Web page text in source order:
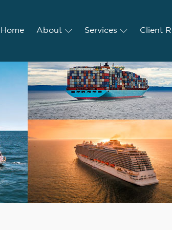
About Services Client
Home About Services Client